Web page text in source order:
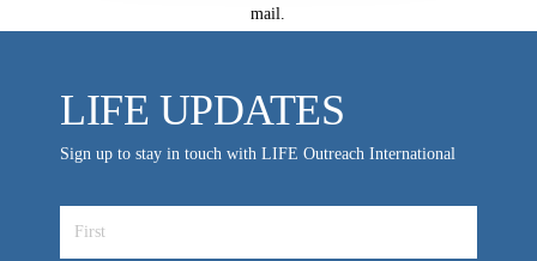
mail.
LIFE UPDATES
Sign up to stay in touch with LIFE Outreach International
LIFE AUSTRALIA
LIFE EUROPE